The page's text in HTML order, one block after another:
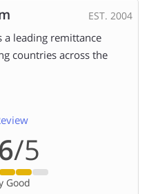
EST. 2004
a leading remittance
countries across the
/5
Good